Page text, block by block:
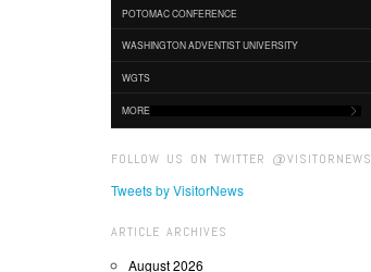
POTOMAC CONFERENCE
WASHINGTON ADVENTIST UNIVERSITY
WGTS
MORE
FOLLOW US ON TWITTER @VISITORNEWS
Tweets by VisitorNews
ARTICLE ARCHIVES
August 2026